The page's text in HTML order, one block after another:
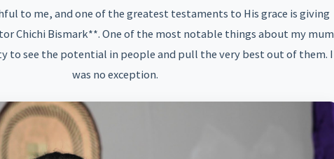
to me, and one of the greatest testaments to His grace is giving
Chichi Bismark**. One of the most notable things about my mum
to see the potential in people and pull the very best out of them. I
was no exception.